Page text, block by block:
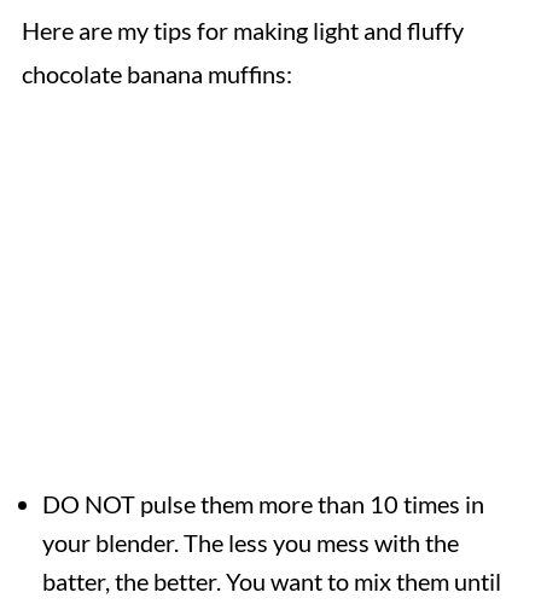
Here are my tips for making light and fluffy
chocolate banana muffins:
DO NOT pulse them more than 10 times in
your blender. The less you mess with the
batter, the better. You want to mix them until